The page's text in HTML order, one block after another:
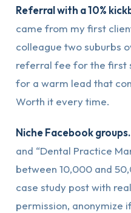
Referral with a 10%
came from my first
colleague two suburbs
referral fee for the first
for a warm lead that
Worth it every time.
Niche Facebook groups.
and “Dental Practice
between 10,000 and
case study post with
permission, anonymize